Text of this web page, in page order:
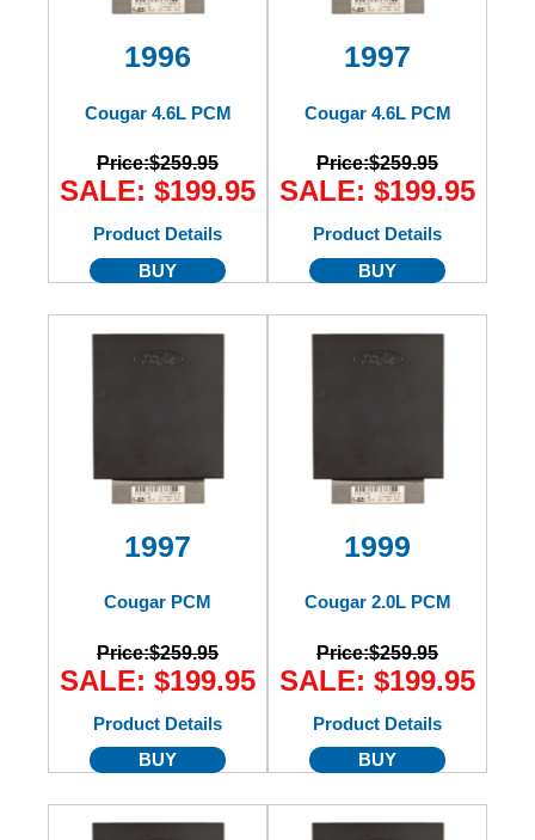
1996
Cougar 4.6L PCM
Price:$259.95
SALE: $199.95
Product Details
BUY
1997
Cougar 4.6L PCM
Price:$259.95
SALE: $199.95
Product Details
BUY
1997
Cougar PCM
Price:$259.95
SALE: $199.95
Product Details
BUY
1999
Cougar 2.0L PCM
Price:$259.95
SALE: $199.95
Product Details
BUY